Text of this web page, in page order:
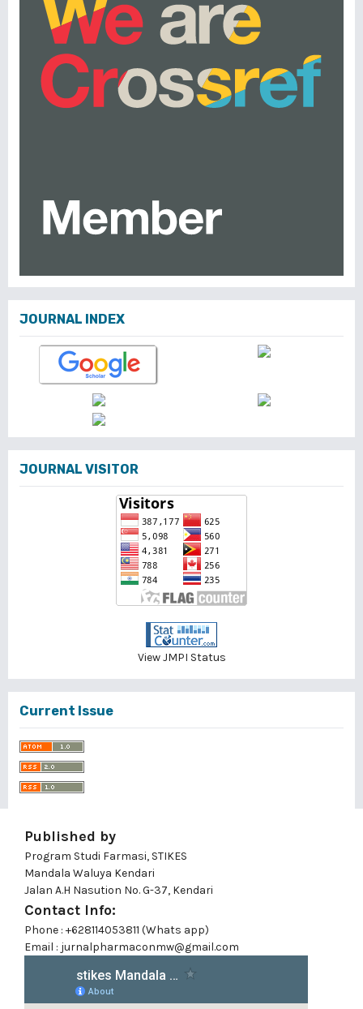
JOURNAL INDEX
JOURNAL VISITOR
View JMPI Status
Current Issue
Published by
Program Studi Farmasi, STIKES
Mandala Waluya Kendari
Jalan A.H Nasution No. G-37, Kendari
Contact Info:
Phone : +628114053811 (Whats app)
Email : jurnalpharmaconmw@gmail.com